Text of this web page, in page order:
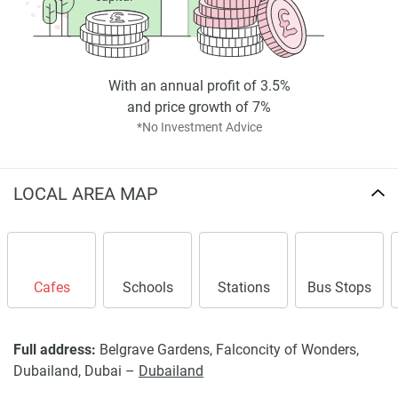
Disclaimer
*Property descriptions, images and related information
found on the developers website. 1newhomes does not
warrant or accept any responsibility for the accuracy or
completeness of the property descriptions or related
*No Investment Advice
With an annual profit of 3.5%
and price growth of 7%
LOCAL AREA MAP
Cafes Schools Stations Bus Stops
Full address: Belgrave Gardens, Falconcity of Wonders,
Dubailand, Dubai – Dubailand